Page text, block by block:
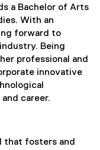
a Bachelor of Arts
With an
forward to
Being
professional and
innovative
career.
that fosters and